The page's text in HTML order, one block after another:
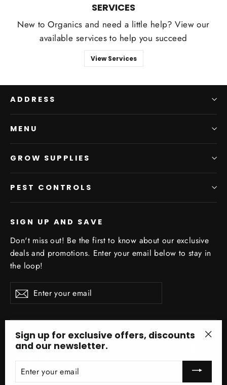
SERVICES
New to Organics and need a little help? View our
available services to help you succeed
View Services
ADDRESS
MENU
GROW SUPPLIES
PEST CONTROLS
SIGN UP AND SAVE
Don't miss out! Be the first to know about our exclusive
deals and promotions. Enter your email below to stay in
the loop!
Enter
your
Subscribe
Sign up for exclusive offers, discounts
and our newsletter.
YOUR